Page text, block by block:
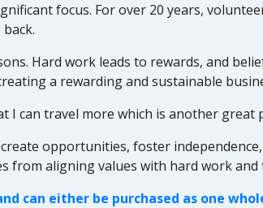
focus. For over 20 years,
Hard work leads to rewards, and
a rewarding and sustainable
I can travel more which is another great
opportunities, foster
from aligning values with hard work
can either be purchased as one